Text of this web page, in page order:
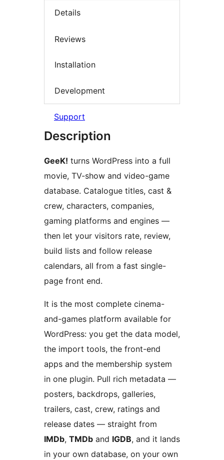
Details
Reviews
Installation
Development
Support
Description
GeeK! turns WordPress into a full
movie, TV-show and video-game
database. Catalogue titles, cast &
crew, characters, companies,
gaming platforms and engines —
then let your visitors rate, review,
build lists and follow release
calendars, all from a fast single-
page front end.
It is the most complete cinema-
and-games platform available for
WordPress: you get the data model,
the import tools, the front-end
apps and the membership system
in one plugin. Pull rich metadata —
posters, backdrops, galleries,
trailers, cast, crew, ratings and
release dates — straight from
IMDb, TMDb and IGDB, and it lands
in your own database, on your own